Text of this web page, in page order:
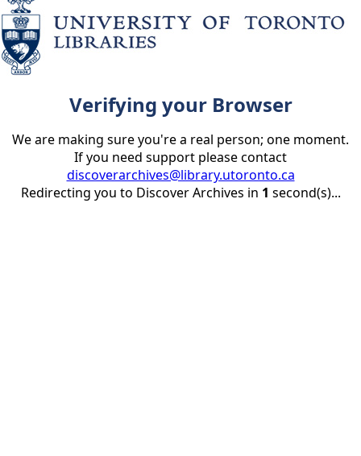
Verifying your Browser
We are making sure you're a real person; one moment.
If you need support please contact
discoverarchives@library.utoronto.ca
Redirecting you to Discover Archives in 1 second(s)...